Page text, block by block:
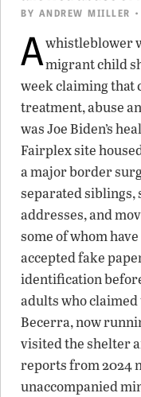
BY ANDREW MIILLER
Awhistleblower
migrant child
week claiming
treatment, abuse
was Joe Biden’s
Fairplex site
a major border
separated
addresses, and
some of whom
accepted fake
identification
adults who
Becerra, now
visited the shelter
reports from 2024
unaccompanied